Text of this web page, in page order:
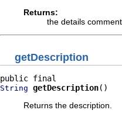
Returns:
the details
getDescription
String getDescription()
Returns the description.